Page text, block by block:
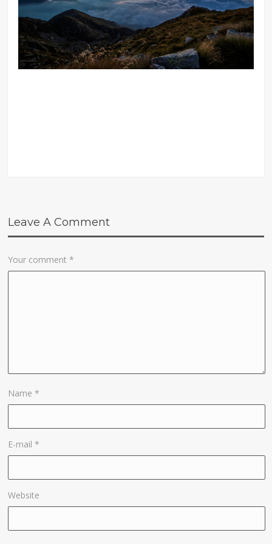
Leave A Comment
Your comment*
Name*
E-mail*
Website